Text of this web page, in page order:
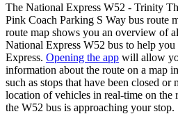
The National Express W52 - Trinity
Pink Coach Parking S Way bus route
route map shows you an overview of
National Express W52 bus to help
Express. Opening the app will allow
information about the route on a map
such as stops that have been closed or
location of vehicles in real-time on the
the W52 bus is approaching your stop.